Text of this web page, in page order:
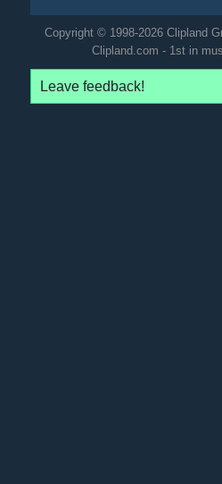
Copyright © 1998-2026 Clipland
Clipland.com - 1st in
Leave feedback!